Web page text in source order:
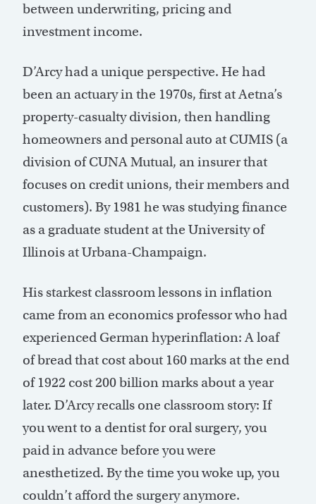
between underwriting, pricing and
investment income.
D’Arcy had a unique perspective. He had
been an actuary in the 1970s, first at Aetna’s
property-casualty division, then handling
homeowners and personal auto at CUMIS (a
division of CUNA Mutual, an insurer that
focuses on credit unions, their members and
customers). By 1981 he was studying finance
as a graduate student at the University of
Illinois at Urbana-Champaign.
His starkest classroom lessons in inflation
came from an economics professor who had
experienced German hyperinflation: A loaf
of bread that cost about 160 marks at the end
of 1922 cost 200 billion marks about a year
later. D’Arcy recalls one classroom story: If
you went to a dentist for oral surgery, you
paid in advance before you were
anesthetized. By the time you woke up, you
couldn’t afford the surgery anymore.